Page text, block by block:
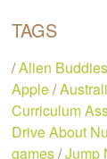
TAGS
/Alien Buddies
Apple/
Curriculum
Drive About
games/Jump